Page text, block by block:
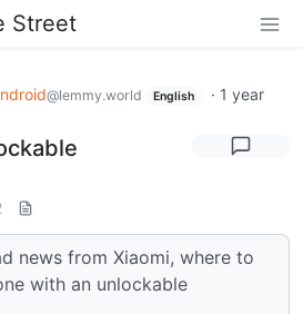
Street
@lemmy.world English · 1 year
news from Xiaomi, where to
with an unlockable